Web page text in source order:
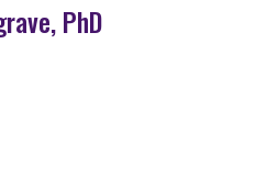
PhD